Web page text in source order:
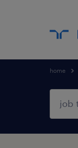
home